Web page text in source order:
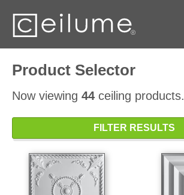
Product Selector
Now viewing 44 ceiling products.
FILTER RESULTS